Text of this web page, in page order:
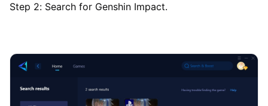
Step 2: Search for Genshin Impact.